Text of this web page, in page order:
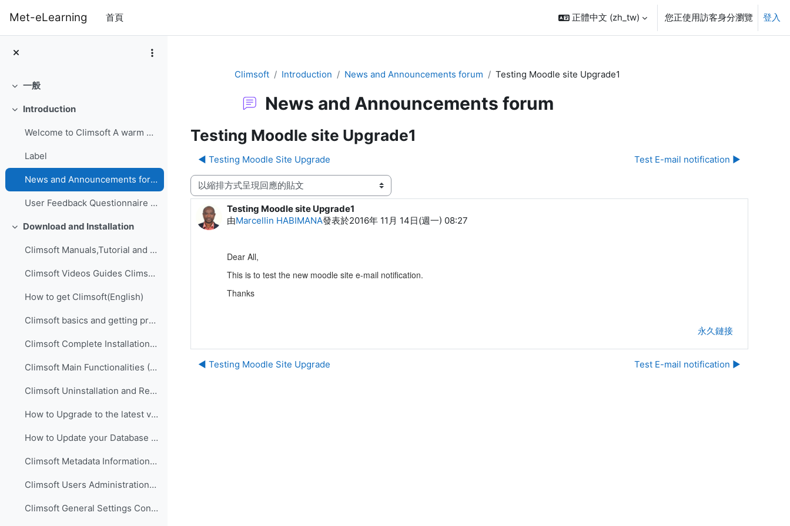
Met-eLearning 首頁 正體中文 ‎(zh_tw)‎ 您正使用訪客身分瀏覽 登入
展延一般
展延Introduction
Welcome to Climsoft A warm welcome to the Climsoft...
Label
News and Announcements forum
User Feedback Questionnaire on Climsoft CDMS Perfo...
展延Download and Installation
Climsoft Manuals,Tutorial and GuidesManuals,Tutori...
Climsoft Videos Guides Climsoft videos guides are ...
How to get Climsoft(English)
Climsoft basics and getting prepared for implementation (English)
Climsoft Complete Installation (English)
Climsoft Main Functionalities (English)
Climsoft Uninstallation and Re-Installation of Climsoft (English)
How to Upgrade to the latest version of Climsoft (English)
How to Update your Database using an SQL Script File (English)
Climsoft Metadata Information Management (English)
Climsoft Users Administration (English)
Climsoft General Settings Configuration (English)
Climsoft Introduction News and Announcements forum Testing Moodle site Upgrade1
News and Announcements forum
Testing Moodle site Upgrade1
◀︎ Testing Moodle Site Upgrade
Test E-mail notification ▶︎
顯示模式
Testing Moodle site Upgrade1
由Marcellin HABIMANA發表於2016年 11月 14日(週一) 08:27
Number of replies: 0
Dear All,
This is to test the new moodle site e-mail notification.
Thanks
永久鏈接
◀︎ Testing Moodle Site Upgrade Test E-mail notification ▶︎